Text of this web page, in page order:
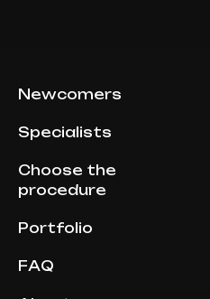
Newcomers
Specialists
Choose the
procedure
Portfolio
FAQ